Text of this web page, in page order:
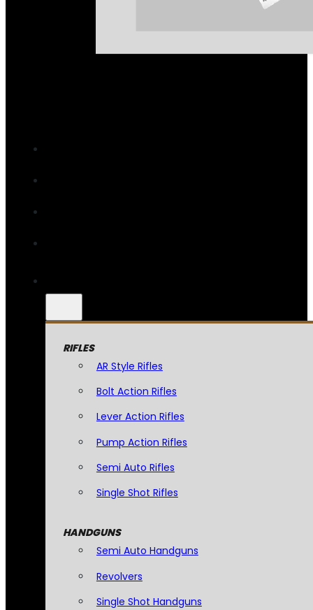
RIFLES
AR Style Rifles
Bolt Action Rifles
Lever Action Rifles
Pump Action Rifles
Semi Auto Rifles
Single Shot Rifles
HANDGUNS
Semi Auto Handguns
Revolvers
Single Shot Handguns